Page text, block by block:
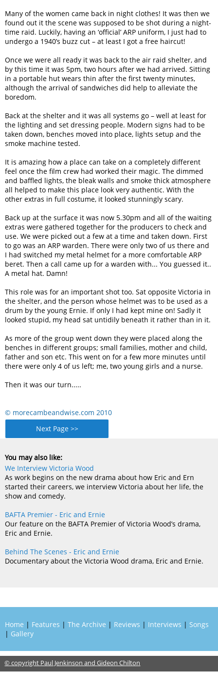
Many of the women came back in night clothes! It was then we
found out it the scene was supposed to be shot during a night-
time raid. Luckily, having an ‘official’ ARP uniform, I just had to
undergo a 1940’s buzz cut – at least I got a free haircut!
Once we were all ready it was back to the air raid shelter, and
by this time it was 5pm, two hours after we had arrived. Sitting
in a portable hut wears thin after the first twenty minutes,
although the arrival of sandwiches did help to alleviate the
boredom.
Back at the shelter and it was all systems go – well at least for
the lighting and set dressing people. Modern signs had to be
taken down, benches moved into place, lights setup and the
smoke machine tested.
It is amazing how a place can take on a completely different
feel once the film crew had worked their magic. The dimmed
and baffled lights, the bleak walls and smoke thick atmosphere
all helped to make this place look very authentic. With the
other extras in full costume, it looked stunningly scary.
Back up at the surface it was now 5.30pm and all of the waiting
extras were gathered together for the producers to check and
use. We were picked out a few at a time and taken down. First
to go was an ARP warden. There were only two of us there and
I had switched my metal helmet for a more comfortable ARP
beret. Then a call came up for a warden with... You guessed it..
A metal hat. Damn!
This role was for an important shot too. Sat opposite Victoria in
the shelter, and the person whose helmet was to be used as a
drum by the young Ernie. If only I had kept mine on! Sadly it
looked stupid, my head sat untidily beneath it rather than in it.
As more of the group went down they were placed along the
benches in different groups; small families, mother and child,
father and son etc. This went on for a few more minutes until
there were only 4 of us left; me, two young girls and a nurse.
Then it was our turn.....
© morecambeandwise.com 2010
Next Page >>
You may also like:
We Interview Victoria Wood
As work begins on the new drama about how Eric and Ern
started their careers, we interview Victoria about her life, the
show and comedy.
BAFTA Premier - Eric and Ernie
Our feature on the BAFTA Premier of Victoria Wood’s drama,
Eric and Ernie.
Behind The Scenes - Eric and Ernie
Documentary about the Victoria Wood drama, Eric and Ernie.
Home | Features |The Archive | Reviews | Interviews | Songs
| Gallery
© copyright Paul Jenkinson and Gideon Chilton